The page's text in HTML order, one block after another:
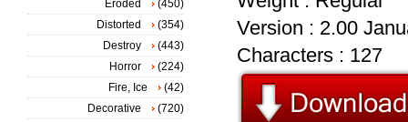
Version : 2.00
Characters : 127
Eroded
(450)
Distorted
(354)
Destroy
(443)
Horror
(224)
Fire, Ice
(42)
Decorative
(720)